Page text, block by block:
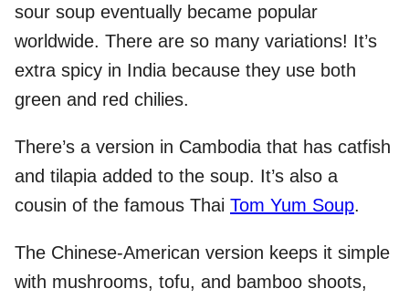
sour soup eventually became popular
worldwide. There are so many variations! It’s
extra spicy in India because they use both
green and red chilies.
There’s a version in Cambodia that has catfish
and tilapia added to the soup. It’s also a
cousin of the famous Thai Tom Yum Soup.
The Chinese-American version keeps it simple
with mushrooms, tofu, and bamboo shoots,